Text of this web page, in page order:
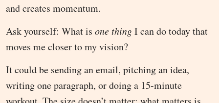
and creates momentum.
Ask yourself: What is one thingI can do today that
moves me closer to my vision?
It could be sending an email, pitching an idea,
writing one paragraph, or doing a 15-minute